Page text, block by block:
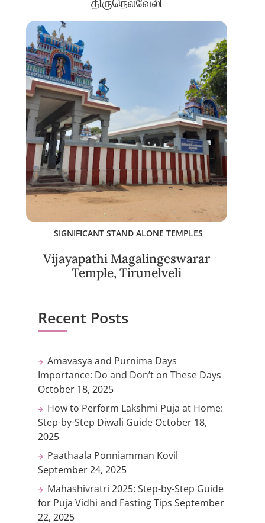
SIGNIFICANT STAND ALONE TEMPLES
Vijayapathi Magalingeswarar
Temple, Tirunelveli
Recent Posts
Amavasya and Purnima Days
Importance: Do and Don’t on These Days
October 18, 2025
How to Perform Lakshmi Puja at Home:
Step-by-Step Diwali Guide October 18,
2025
Paathaala Ponniamman Kovil
September 24, 2025
Mahashivratri 2025: Step-by-Step Guide
for Puja Vidhi and Fasting Tips September
22, 2025